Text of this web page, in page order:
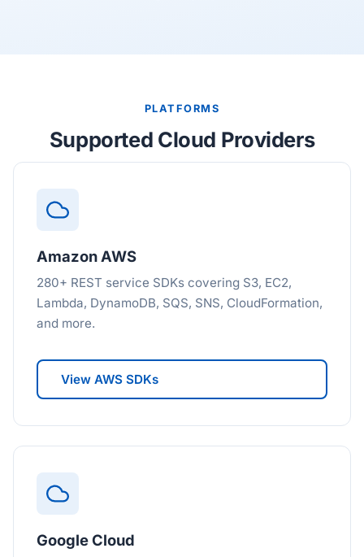
PLATFORMS
Supported Cloud Providers
Amazon AWS
280+ REST service SDKs covering S3, EC2,
Lambda, DynamoDB, SQS, SNS, CloudFormation,
and more.
View AWS SDKs
Google Cloud